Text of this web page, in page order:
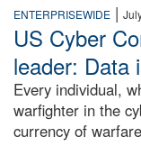
ENTERPRISEWIDE |
US Cyber
leader: Data
Every individual,
warfighter in the
currency of